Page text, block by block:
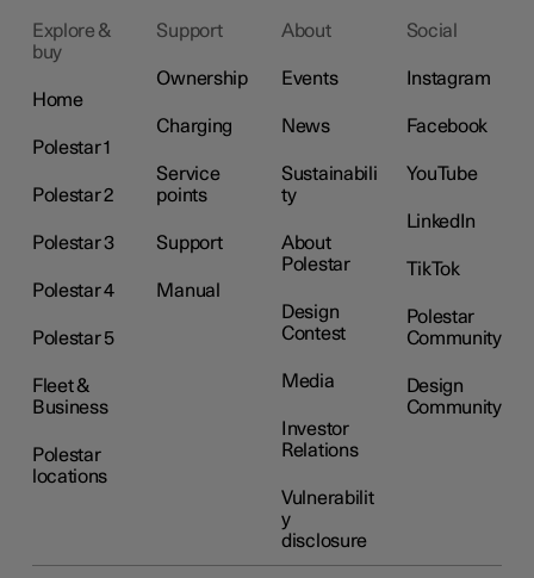
Explore &
buy
Home
Polestar 1
Polestar 2
Polestar 3
Polestar 4
Polestar 5
Fleet &
Business
Polestar
locations
Support
Ownership
Charging
Service
points
Support
Manual
About
Events
News
Sustainabili
ty
About
Polestar
Design
Contest
Media
Investor
Relations
Vulnerabilit
y
disclosure
Social
Instagram
Facebook
YouTube
LinkedIn
TikTok
Polestar
Community
Design
Community